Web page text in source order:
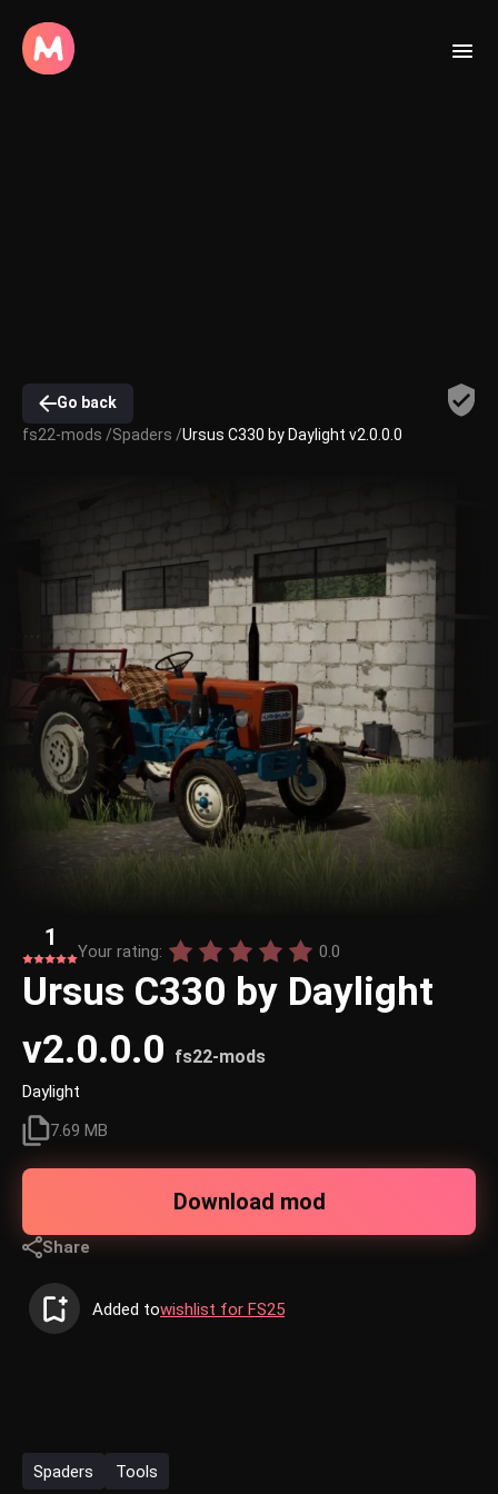
Go back
fs22-mods /Spaders /Ursus C330 by Daylight v2.0.0.0
1
Your rating: 0.0
Ursus C330 by Daylight
v2.0.0.0 fs22-mods
Daylight
7.69 MB
Download mod
Share
Added towishlist for FS25
Spaders Tools